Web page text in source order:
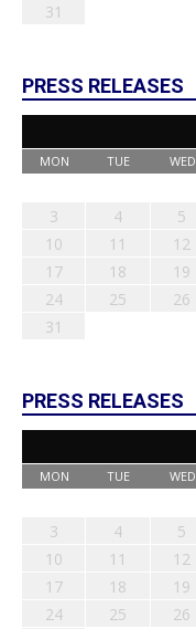
31
PRESS RELEASES
MON TUE WED
3
4 5
10
11 12
17
18 19
24
25 26
31
PRESS RELEASES
MON TUE WED
3
4 5
10
11 12
17
18 19
24
25 26